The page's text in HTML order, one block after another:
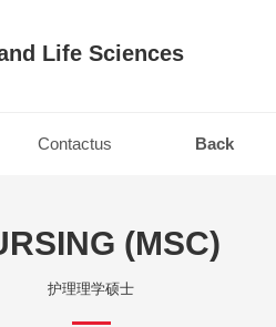
Life Sciences
Contactus Back
(MSC)
护理理学硕士